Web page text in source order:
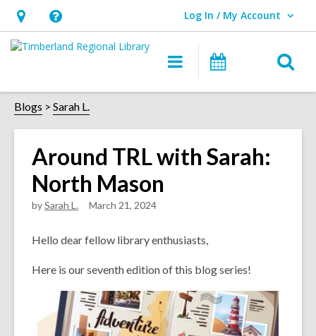
Hours
&
opens
an
overlay
Help,
opens
overlay
Log In / My Account
User Log In / My Account.
Main
navigation
Events
Blogs Sarah L.
Around TRL with Sarah:
North Mason
bySarah L. March 21, 2024
Hello dear fellow library enthusiasts,
Here is our seventh edition of this blog series!